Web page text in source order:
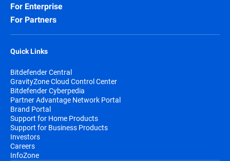
For Enterprise
For Partners
Quick Links
Bitdefender Central
GravityZone Cloud Control Center
Bitdefender Cyberpedia
Partner Advantage Network Portal
Brand Portal
Support for Home Products
Support for Business Products
Investors
Careers
InfoZone